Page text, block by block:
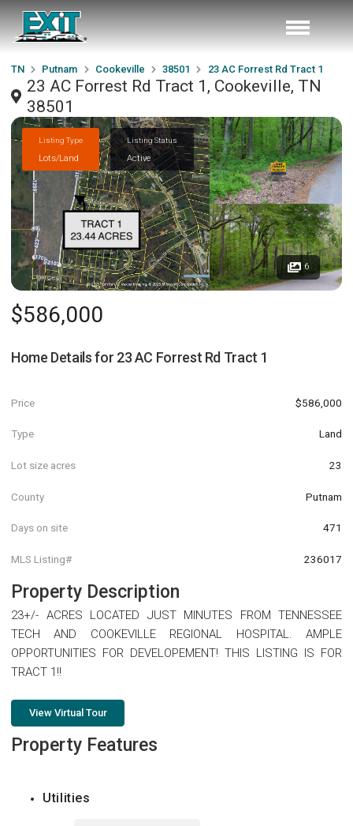
TN Putnam Cookeville 38501 23 AC Forrest Rd Tract 1
23 AC Forrest Rd Tract 1, Cookeville, TN
38501
Listing Type
Lots/Land
Listing Status
Active
6
$586,000
Home Details for 23 AC Forrest Rd Tract 1
Price $586,000
Type Land
Lot size acres 23
County Putnam
Days on site 471
MLS Listing# 236017
Property Description
23+/- ACRES LOCATED JUST MINUTES FROM TENNESSEE
TECH AND COOKEVILLE REGIONAL HOSPITAL. AMPLE
OPPORTUNITIES FOR DEVELOPEMENT! THIS LISTING IS FOR
TRACT 1!!
View Virtual Tour
Property Features
Utilities